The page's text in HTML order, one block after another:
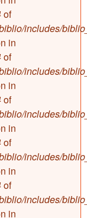
of
includes/
in
of
includes/
in
of
includes/
in
of
includes/
in
of
includes/
in